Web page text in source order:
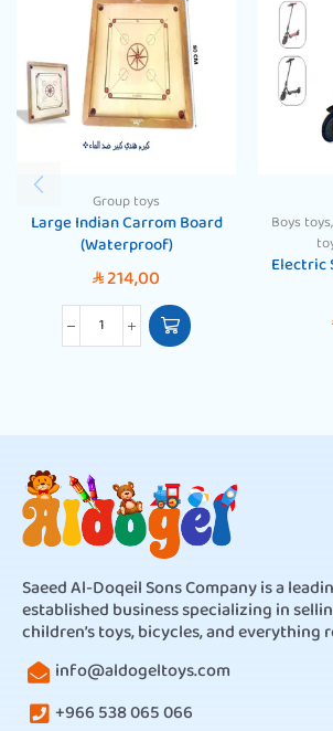
Group toys
Large Indian Carrom Board
(Waterproof)
SAR214,00
Boys toys,
Electric
Saeed Al-Doqeil Sons Company is a
established business specializing in
children’s toys, bicycles, and everything
info@aldogeltoys.com
+966 538 065 066